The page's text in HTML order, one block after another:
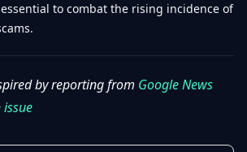
to combat the rising incidence of
by reporting from Google News
issue